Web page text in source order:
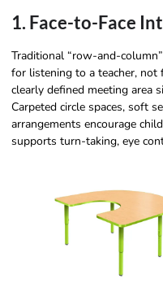
1. Face-to-Face
Traditional “row-and-column”
for listening to a teacher,
clearly defined meeting area
Carpeted circle spaces, soft
arrangements encourage
supports turn-taking, eye